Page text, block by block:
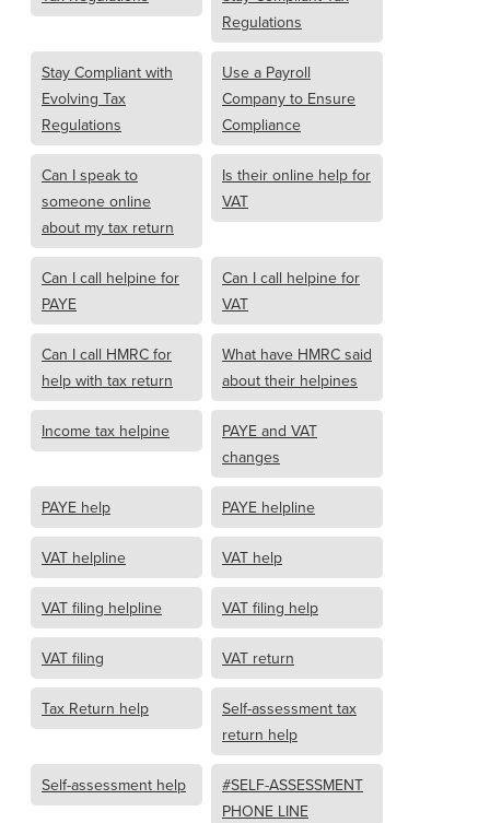
Regulations
Stay Compliant with
Evolving Tax
Regulations
Use a Payroll
Company to Ensure
Compliance
Can I speak to
someone online
about my tax return
Is their online help for
VAT
Can I call helpine for
PAYE
Can I call helpine for
VAT
Can I call HMRC for
help with tax return
What have HMRC said
about their helpines
Income tax helpine
PAYE and VAT
changes
PAYE help PAYE helpline
VAT helpline VAT help
VAT filing helpline VAT filing help
VAT filing VAT return
Tax Return help
Self-assessment tax
return help
Self-assessment help
#SELF-ASSESSMENT
PHONE LINE